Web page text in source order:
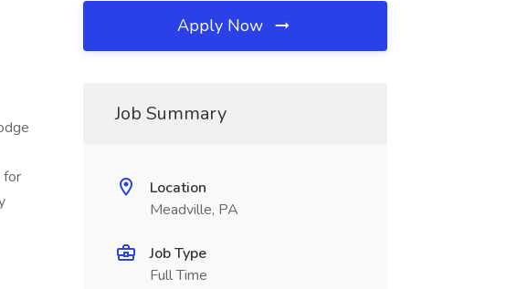
for
Apply Now
Job Summary
Location
Meadville, PA
Job Type
Full Time